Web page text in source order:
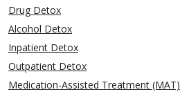
Drug Detox
Alcohol Detox
Inpatient Detox
Outpatient Detox
Medication-Assisted Treatment (MAT)